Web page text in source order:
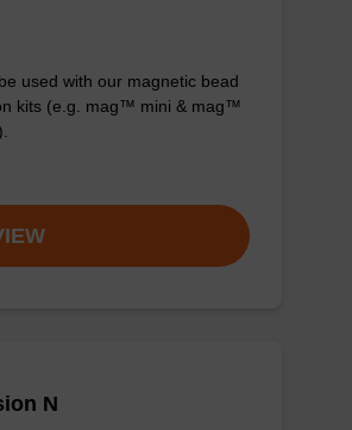
used with our magnetic bead
kits (e.g. mag™ mini & mag™
N